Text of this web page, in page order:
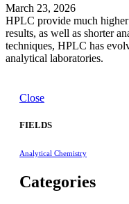
March 23, 2026
HPLC provide much
results, as well as shorter
techniques, HPLC has
analytical laboratories.
Close
FIELDS
Analytical Chemistry
Categories